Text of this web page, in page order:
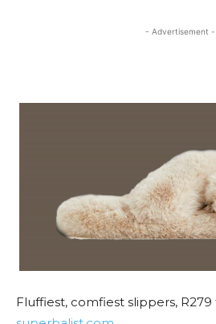
- Advertisement -
Fluffiest, comfiest slippers,